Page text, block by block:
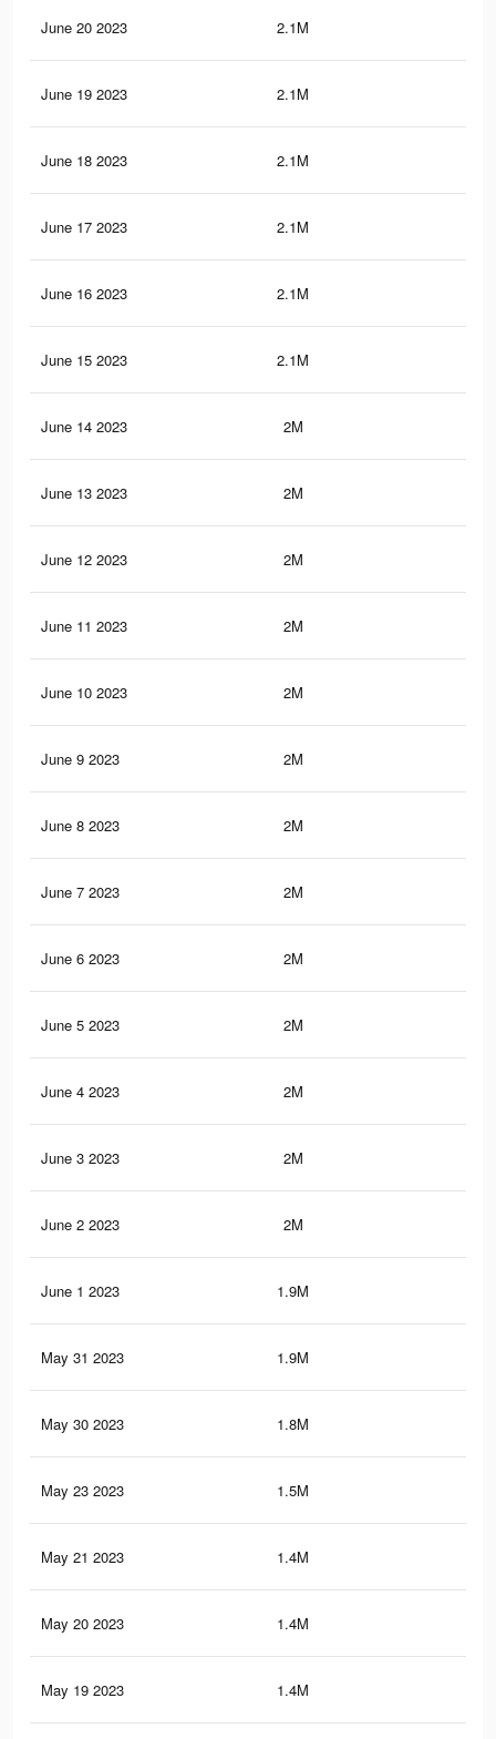
June 20 2023 2.1M
June 19 2023 2.1M
June 18 2023 2.1M
June 17 2023 2.1M
June 16 2023 2.1M
June 15 2023 2.1M
June 14 2023 2M
June 13 2023 2M
June 12 2023 2M
June 11 2023 2M
June 10 2023 2M
June 9 2023 2M
June 8 2023 2M
June 7 2023 2M
June 6 2023 2M
June 5 2023 2M
June 4 2023 2M
June 3 2023 2M
June 2 2023 2M
June 1 2023 1.9M
May 31 2023 1.9M
May 30 2023 1.8M
May 23 2023 1.5M
May 21 2023 1.4M
May 20 2023 1.4M
May 19 2023 1.4M